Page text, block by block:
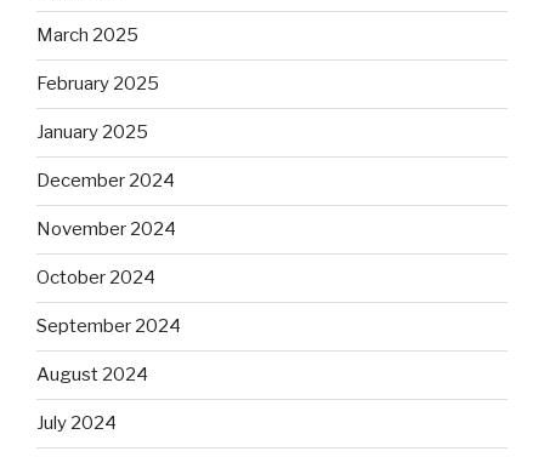
March 2025
February 2025
January 2025
December 2024
November 2024
October 2024
September 2024
August 2024
July 2024